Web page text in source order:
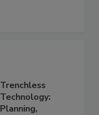
Trenchless
Technology:
Planning,